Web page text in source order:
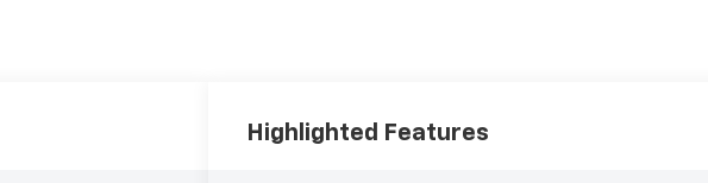
Highlighted Features